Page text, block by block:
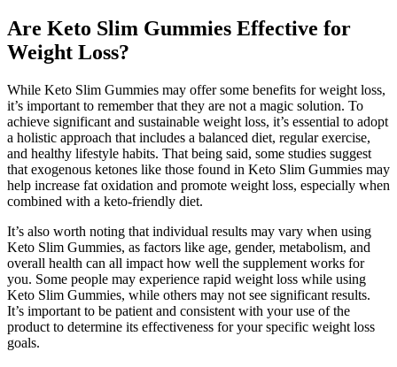
Are Keto Slim Gummies Effective for
Weight Loss?
While Keto Slim Gummies may offer some benefits for weight loss,
it’s important to remember that they are not a magic solution. To
achieve significant and sustainable weight loss, it’s essential to adopt
a holistic approach that includes a balanced diet, regular exercise,
and healthy lifestyle habits. That being said, some studies suggest
that exogenous ketones like those found in Keto Slim Gummies may
help increase fat oxidation and promote weight loss, especially when
combined with a keto-friendly diet.
It’s also worth noting that individual results may vary when using
Keto Slim Gummies, as factors like age, gender, metabolism, and
overall health can all impact how well the supplement works for
you. Some people may experience rapid weight loss while using
Keto Slim Gummies, while others may not see significant results.
It’s important to be patient and consistent with your use of the
product to determine its effectiveness for your specific weight loss
goals.